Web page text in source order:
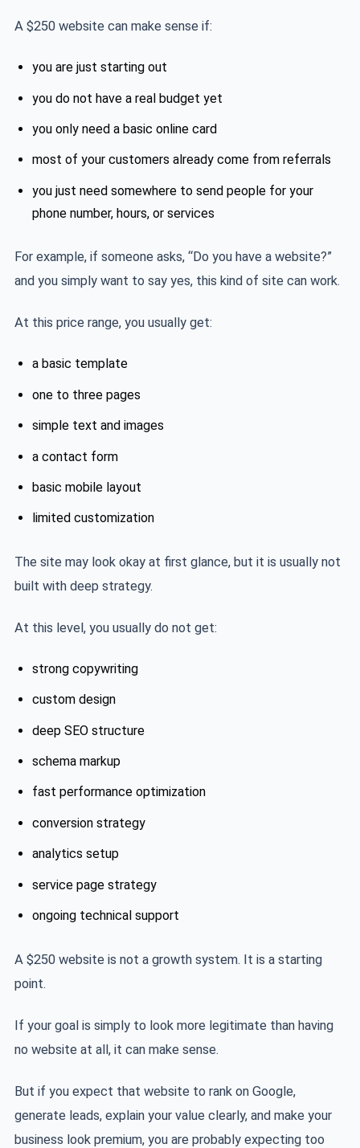
A $250 website can make sense if:
you are just starting out
you do not have a real budget yet
you only need a basic online card
most of your customers already come from referrals
you just need somewhere to send people for your
phone number, hours, or services
For example, if someone asks, “Do you have a website?”
and you simply want to say yes, this kind of site can work.
At this price range, you usually get:
a basic template
one to three pages
simple text and images
a contact form
basic mobile layout
limited customization
The site may look okay at first glance, but it is usually not
built with deep strategy.
At this level, you usually do not get:
strong copywriting
custom design
deep SEO structure
schema markup
fast performance optimization
conversion strategy
analytics setup
service page strategy
ongoing technical support
A $250 website is not a growth system. It is a starting
point.
If your goal is simply to look more legitimate than having
no website at all, it can make sense.
But if you expect that website to rank on Google,
generate leads, explain your value clearly, and make your
business look premium, you are probably expecting too